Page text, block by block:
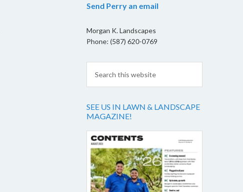
Send Perry an email
Morgan K. Landscapes
Phone: (587) 620-0769
SEE US IN LAWN & LANDSCAPE
MAGAZINE!